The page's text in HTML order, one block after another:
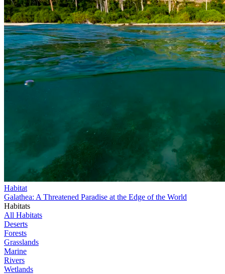
Habitat
Galathea: A Threatened Paradise at the Edge of the World
Habitats
All Habitats
Deserts
Forests
Grasslands
Marine
Rivers
Wetlands